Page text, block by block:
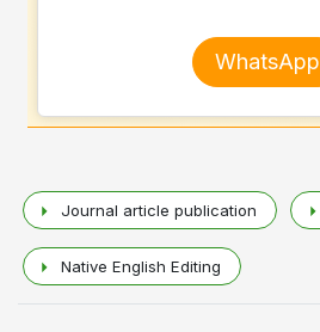
WhatsApp
Journal article publication
Native English Editing